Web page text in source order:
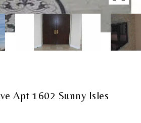
Apt 1602 Sunny Isles